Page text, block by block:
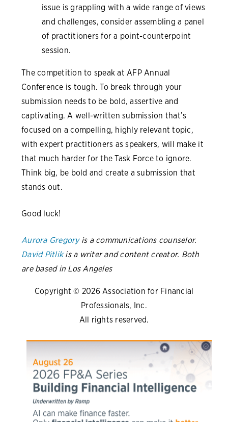
issue is grappling with a wide range of views
and challenges, consider assembling a panel
of practitioners for a point-counterpoint
session.
The competition to speak at AFP Annual
Conference is tough. To break through your
submission needs to be bold, assertive and
captivating. A well-written submission that’s
focused on a compelling, highly relevant topic,
with expert practitioners as speakers, will make it
that much harder for the Task Force to ignore.
Think big, be bold and create a submission that
stands out.
Good luck!
Aurora Gregoryis a communications counselor.
David Pitlikis a writer and content creator. Both
are based in Los Angeles
Copyright © 2026 Association for Financial
Professionals, Inc.
All rights reserved.